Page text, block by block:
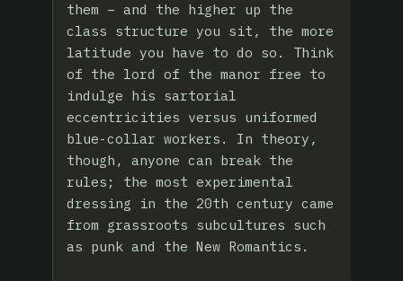
them – and the higher up the
class structure you sit, the more
latitude you have to do so. Think
of the lord of the manor free to
indulge his sartorial
eccentricities versus uniformed
blue-collar workers. In theory,
though, anyone can break the
rules; the most experimental
dressing in the 20th century came
from grassroots subcultures such
as punk and the New Romantics.